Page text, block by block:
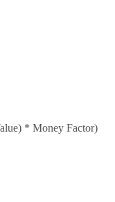
* Money Factor)